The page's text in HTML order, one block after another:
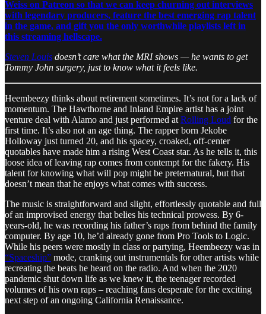
Weiss on Patreon so that we can keep churning out interviews
with legendary producers, feature the best emerging rap talent
in the game, and gift you the only worthwhile playlists left in
this streaming hellscape.
Steven Louis doesn’t care what the MRI shows — he wants to get
Tommy John surgery, just to know what it feels like.
Heembeezy thinks about retirement sometimes. It’s not for a lack of
momentum. The Hawthorne and Inland Empire artist has a joint
venture deal with Alamo and just performed at Rolling Loud for the
first time. It’s also not an age thing. The rapper born Jekobe
Holloway just turned 20, and his spacey, croaked, off-center
quotables have made him a rising West Coast star. As he tells it, this
loose idea of leaving rap comes from contempt for the fakery. His
talent for knowing what will pop might be preternatural, but that
doesn’t mean that he enjoys what comes with success.
The music is straightforward and slight, effortlessly quotable and full
of an improvised energy that belies his technical prowess. By 6-
years-old, he was recording his father’s raps from behind the family
computer. By age 10, he’d already gone from Pro Tools to Logic.
While his peers were mostly in class or partying, Heembeezy was in
“Spaceship” mode, cranking out instrumentals for other artists while
recreating the beats he heard on the radio. And when the 2020
pandemic shut down life as we knew it, the teenager recorded
volumes of his own raps – reaching fans desperate for the exciting
next step of an ongoing California Renaissance.